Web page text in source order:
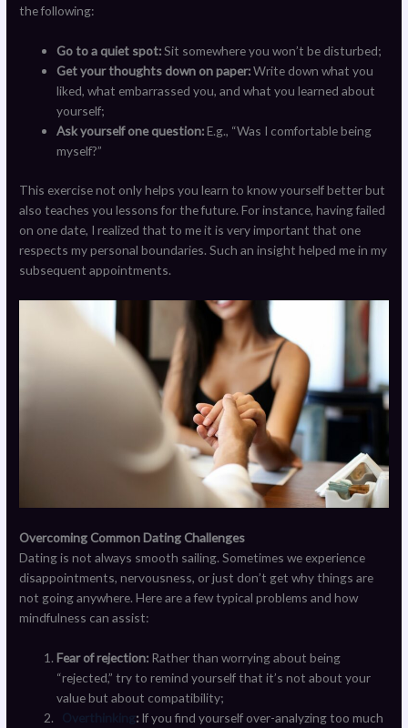
the following:
Go to a quiet spot:Sit somewhere you won’t be disturbed;
Get your thoughts down on paper:Write down what you
liked, what embarrassed you, and what you learned about
yourself;
Ask yourself one question:E.g., “Was I comfortable being
myself?”
This exercise not only helps you learn to know yourself better but
also teaches you lessons for the future. For instance, having failed
on one date, I realized that to me it is very important that one
respects my personal boundaries. Such an insight helped me in my
subsequent appointments.
Overcoming Common Dating Challenges
Dating is not always smooth sailing. Sometimes we experience
disappointments, nervousness, or just don’t get why things are
not going anywhere. Here are a few typical problems and how
mindfulness can assist:
Fear of rejection: Rather than worrying about being
“rejected,” try to remind yourself that it’s not about your
value but about compatibility;
: If you find yourself over-analyzing too much